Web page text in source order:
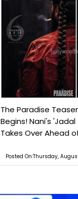
The Paradise
Begins! Nani's
Takes Over Ahead
Posted On:Thursday,